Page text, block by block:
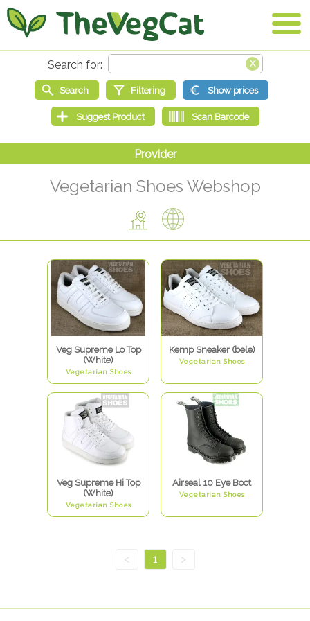
Vegetarian Shoes Webshop
Veg Supreme Lo Top
(White)
Vegetarian Shoes
Kemp Sneaker (bele)
Vegetarian Shoes
Veg Supreme Hi Top
(White)
Vegetarian Shoes
Airseal 10 Eye Boot
Vegetarian Shoes
< 1 >